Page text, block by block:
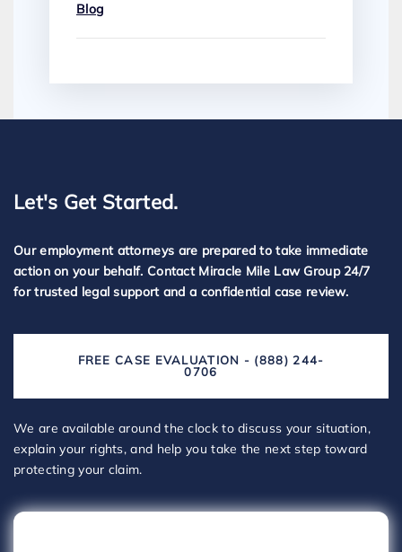
Blog
Let's Get Started.
Our employment attorneys are prepared to take immediate
action on your behalf. Contact Miracle Mile Law Group 24/7
for trusted legal support and a confidential case review.
FREE CASE EVALUATION - (888) 244-
0706
We are available around the clock to discuss your situation,
explain your rights, and help you take the next step toward
protecting your claim.